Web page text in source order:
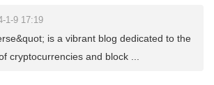
1-9 17:19
is a vibrant blog dedicated to the
cryptocurrencies and block ...